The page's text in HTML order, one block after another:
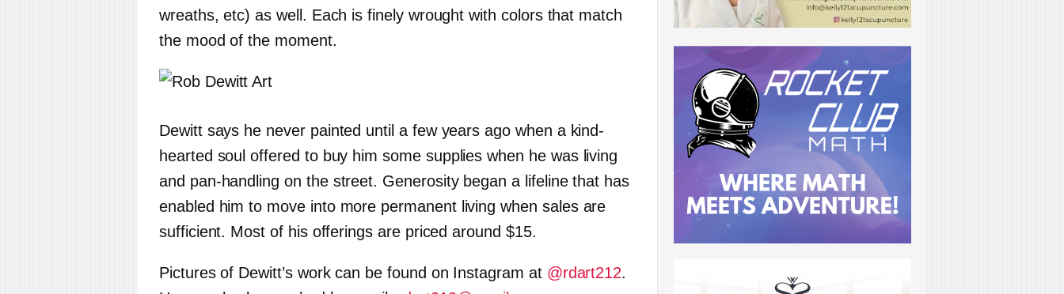
wreaths, etc) as well. Each is finely wrought with colors that match
the mood of the moment.
Dewitt says he never painted until a few years ago when a kind-
hearted soul offered to buy him some supplies when he was living
and pan-handling on the street. Generosity began a lifeline that has
enabled him to move into more permanent living when sales are
sufficient. Most of his offerings are priced around $15.
Pictures of Dewitt’s work can be found on Instagram at @rdart212.